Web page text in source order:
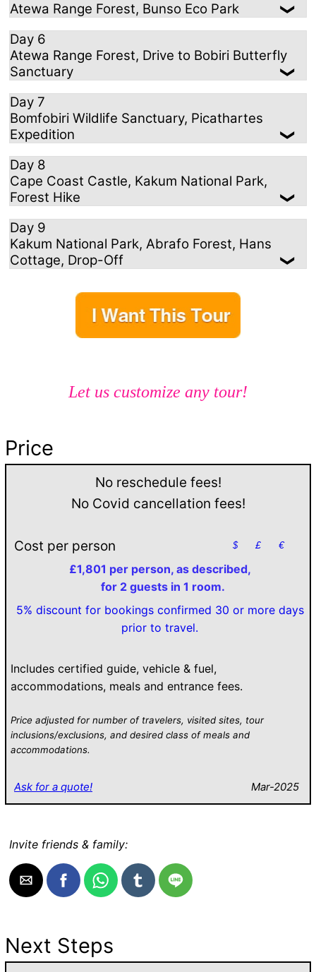
Atewa Range Forest, Bunso Eco Park
Day 6
Atewa Range Forest, Drive to Bobiri Butterfly
Sanctuary
Day 7
Bomfobiri Wildlife Sanctuary, Picathartes
Expedition
Day 8
Cape Coast Castle, Kakum National Park,
Forest Hike
Day 9
Kakum National Park, Abrafo Forest, Hans
Cottage, Drop-Off
Let us customize any tour!
Price
No reschedule fees!
No Covid cancellation fees!
Cost per person $ £ €
£1,801 per person, as described,
for 2 guests in 1 room.
5% discount for bookings confirmed 30 or more days
prior to travel.
Includes certified guide, vehicle & fuel,
accommodations, meals and entrance fees.
Price adjusted for number of travelers, visited sites, tour
inclusions/exclusions, and desired class of meals and
accommodations.
Ask for a quote! Mar-2025
Invite friends & family:
Next Steps